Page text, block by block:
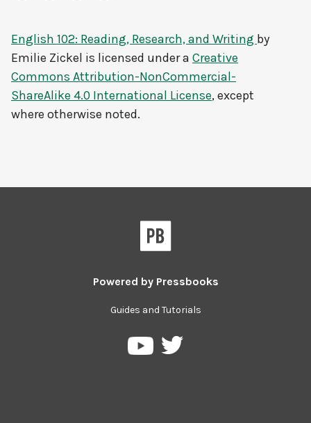
English 102: Reading, Research, and Writing by
Emilie Zickel is licensed under a Creative
Commons Attribution-NonCommercial-
ShareAlike 4.0 International License, except
where otherwise noted.
Powered by Pressbooks
Guides and Tutorials